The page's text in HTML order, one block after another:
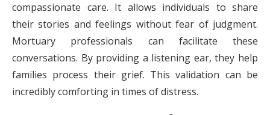
compassionate care. It allows individuals to share
their stories and feelings without fear of judgment.
Mortuary professionals can facilitate these
conversations. By providing a listening ear, they help
families process their grief. This validation can be
incredibly comforting in times of distress.